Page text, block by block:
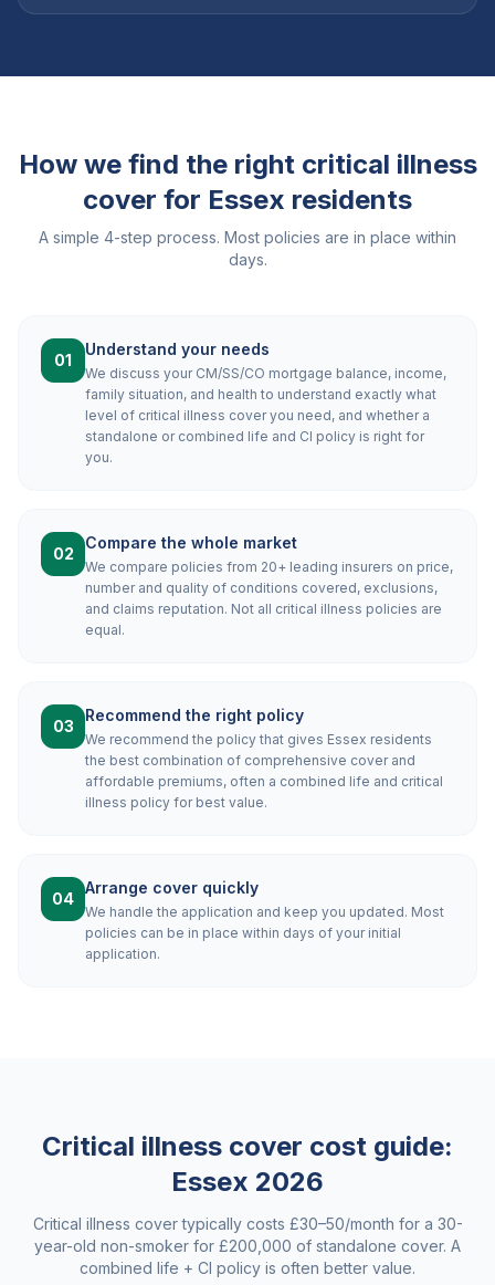
How we find the right critical illness
cover for Essex residents
A simple 4-step process. Most policies are in place within
days.
01
Understand your needs
We discuss your CM/SS/CO mortgage balance, income,
family situation, and health to understand exactly what
level of critical illness cover you need, and whether a
standalone or combined life and CI policy is right for
you.
02
Compare the whole market
We compare policies from 20+ leading insurers on price,
number and quality of conditions covered, exclusions,
and claims reputation. Not all critical illness policies are
equal.
03
Recommend the right policy
We recommend the policy that gives Essex residents
the best combination of comprehensive cover and
affordable premiums, often a combined life and critical
illness policy for best value.
04
Arrange cover quickly
We handle the application and keep you updated. Most
policies can be in place within days of your initial
application.
Critical illness cover cost guide:
Essex 2026
Critical illness cover typically costs £30–50/month for a 30-
year-old non-smoker for £200,000 of standalone cover. A
combined life + CI policy is often better value.